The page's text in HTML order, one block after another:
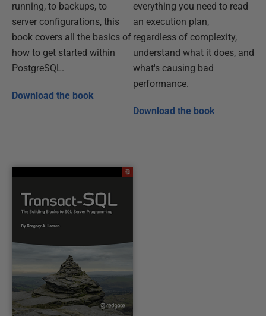
running, to backups, to
server configurations, this
book covers all the basics of
how to get started within
PostgreSQL.
Download the book
everything you need to read
an execution plan,
regardless of complexity,
understand what it does, and
what's causing bad
performance.
Download the book